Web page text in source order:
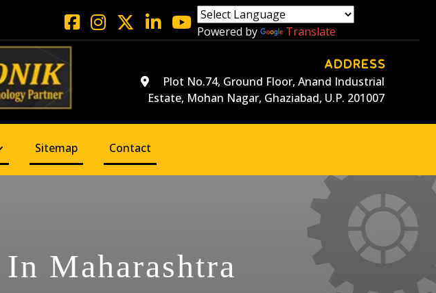
Powered by Translate
ADDRESS
Plot No.74, Ground Floor, Anand Industrial
Estate, Mohan Nagar, Ghaziabad, U.P. 201007
Sitemap Contact
Maharashtra